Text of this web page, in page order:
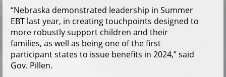
“Nebraska demonstrated leadership in Summer
EBT last year, in creating touchpoints designed to
more robustly support children and their
families, as well as being one of the first
participant states to issue benefits in 2024,” said
Gov. Pillen.